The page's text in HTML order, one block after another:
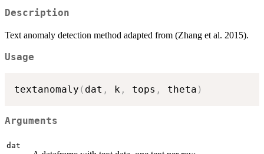
Description
Text anomaly detection method adapted from (Zhang et al. 2015).
Usage
textanomaly ( dat , k , tops , theta )
Arguments
dat